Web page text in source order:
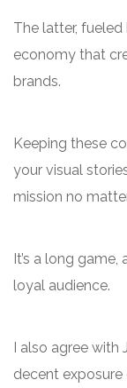
The latter,
economy that
brands.
Keeping these
your visual
mission no
It’s a long
loyal audience.
I also agree with
decent